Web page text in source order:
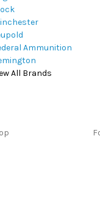
Ammunition
All Brands